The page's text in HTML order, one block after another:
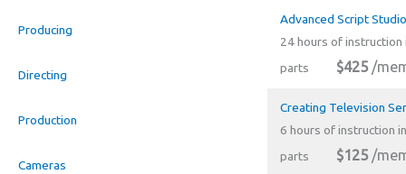
Producing
Directing
Production
Cameras
Advanced Script
24 hours of instruction
parts
$425/
Creating Television
6 hours of instruction
parts
$125/